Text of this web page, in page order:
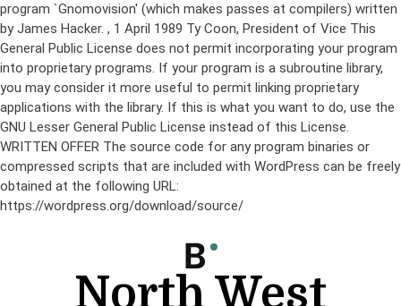
program `Gnomovision' (which makes passes at compilers) written
by James Hacker. , 1 April 1989 Ty Coon, President of Vice This
General Public License does not permit incorporating your program
into proprietary programs. If your program is a subroutine library,
you may consider it more useful to permit linking proprietary
applications with the library. If this is what you want to do, use the
GNU Lesser General Public License instead of this License.
WRITTEN OFFER The source code for any program binaries or
compressed scripts that are included with WordPress can be freely
obtained at the following URL:
https://wordpress.org/download/source/
North West